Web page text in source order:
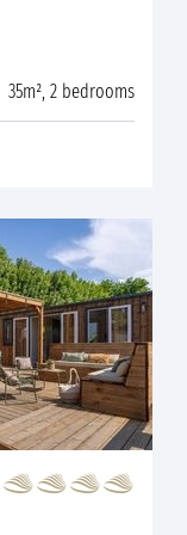
35m², 2 bedrooms